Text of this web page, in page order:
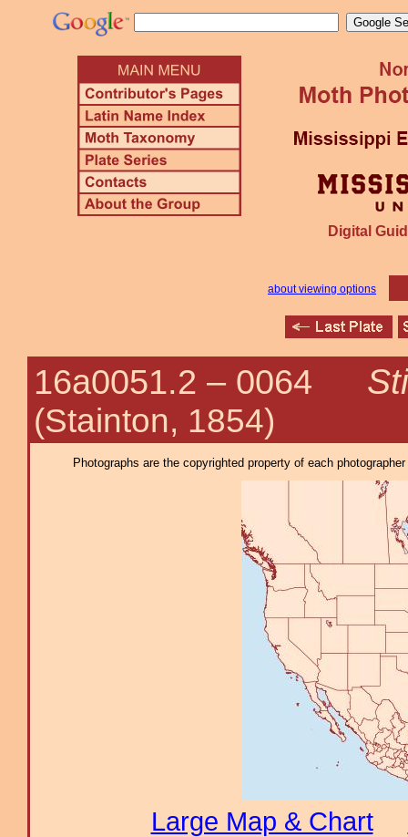
Digital
about viewing options
16a0051.2 – 0064
(Stainton, 1854)
Photographs are the copyrighted property of each
Large Map & Chart